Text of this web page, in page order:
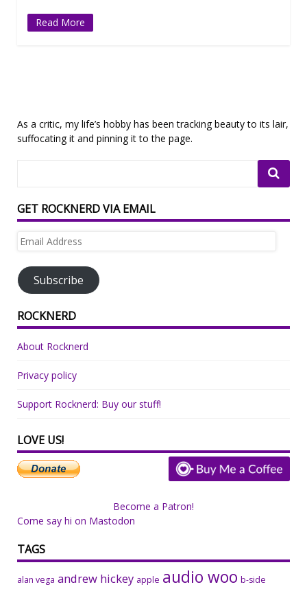
Read More
As a critic, my life’s hobby has been tracking beauty to its lair,
suffocating it and pinning it to the page.
GET ROCKNERD VIA EMAIL
Email
Subscribe
ROCKNERD
About Rocknerd
Privacy policy
Support Rocknerd: Buy our stuff!
LOVE US!
Become a Patron!
Come say hi on Mastodon
TAGS
alan vega andrew hickey apple audio woo b-side